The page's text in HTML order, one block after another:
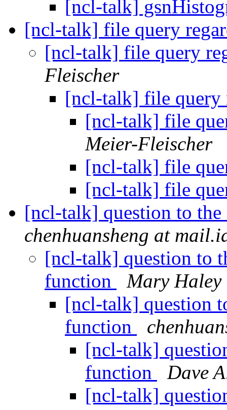
[ncl-talk]
[ncl-talk] file query
[ncl-talk] file query
Fleischer
[ncl-talk] file query
[ncl-talk] file
Meier-Fleischer
[ncl-talk] file
[ncl-talk] file
[ncl-talk] question to
chenhuansheng at
[ncl-talk] question to
function
Mary Haley
[ncl-talk] question
function
[ncl-talk]
function
Dave
[ncl-talk]